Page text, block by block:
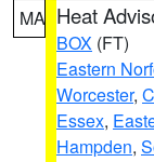
MA Heat
BOX (FT)
Eastern
Worcester,
Essex,
Hampden,